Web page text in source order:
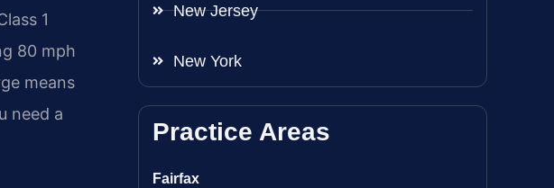
1
80 mph
means
need a
New Jersey
New York
Practice Areas
Fairfax